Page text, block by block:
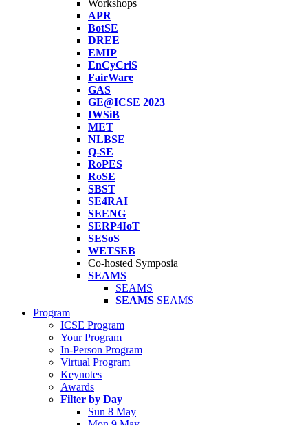
Workshops
APR
BotSE
DREE
EMIP
EnCyCriS
FairWare
GAS
GE@ICSE 2023
IWSiB
MET
NLBSE
Q-SE
RoPES
RoSE
SBST
SE4RAI
SEENG
SERP4IoT
SESoS
WETSEB
Co-hosted Symposia
SEAMS
SEAMS
SEAMS SEAMS
Program
ICSE Program
Your Program
In-Person Program
Virtual Program
Keynotes
Awards
Filter by Day
Sun 8 May